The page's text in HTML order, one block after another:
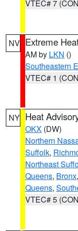
VTEC# 7
NV Extreme
AM by LKN ()
Southeastern
VTEC# 1
NY Heat
OKX (DW)
Northern
Suffolk,
Northeast
Queens, Bronx,
Queens,
VTEC# 5